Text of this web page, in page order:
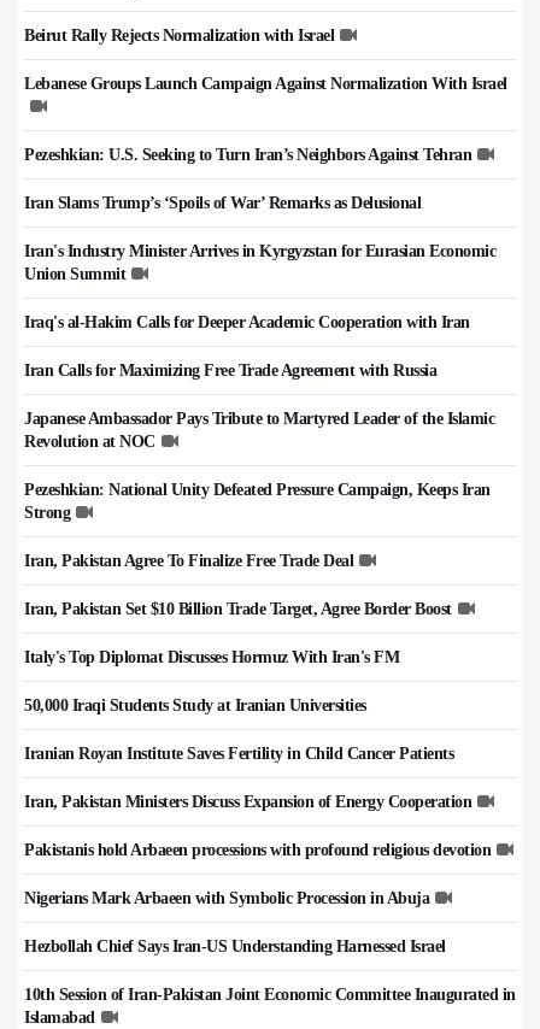
Beirut Rally Rejects Normalization with Israel
Lebanese Groups Launch Campaign Against Normalization With Israel
Pezeshkian: U.S. Seeking to Turn Iran’s Neighbors Against Tehran
Iran Slams Trump’s ‘Spoils of War’ Remarks as Delusional
Iran's Industry Minister Arrives in Kyrgyzstan for Eurasian Economic
Union Summit
Iraq's al-Hakim Calls for Deeper Academic Cooperation with Iran
Iran Calls for Maximizing Free Trade Agreement with Russia
Japanese Ambassador Pays Tribute to Martyred Leader of the Islamic
Revolution at NOC
Pezeshkian: National Unity Defeated Pressure Campaign, Keeps Iran
Strong
Iran, Pakistan Agree To Finalize Free Trade Deal
Iran, Pakistan Set $10 Billion Trade Target, Agree Border Boost
Italy's Top Diplomat Discusses Hormuz With Iran's FM
50,000 Iraqi Students Study at Iranian Universities
Iranian Royan Institute Saves Fertility in Child Cancer Patients
Iran, Pakistan Ministers Discuss Expansion of Energy Cooperation
Pakistanis hold Arbaeen processions with profound religious devotion
Nigerians Mark Arbaeen with Symbolic Procession in Abuja
Hezbollah Chief Says Iran-US Understanding Harnessed Israel
10th Session of Iran-Pakistan Joint Economic Committee Inaugurated in
Islamabad